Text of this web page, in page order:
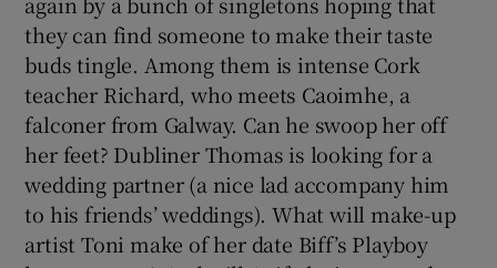
they can find someone to make their taste
buds tingle. Among them is intense Cork
teacher Richard, who meets Caoimhe, a
falconer from Galway. Can he swoop her off
her feet? Dubliner Thomas is looking for a
wedding partner (a nice lad accompany him
to his friends’ weddings). What will make-up
artist Toni make of her date Biff’s Playboy